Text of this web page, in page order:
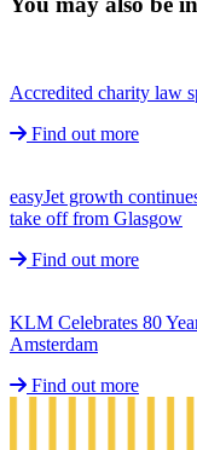
Accredited charity law
Find out more
easyJet growth
take off from Glasgow
Find out more
KLM Celebrates 80
Amsterdam
Find out more